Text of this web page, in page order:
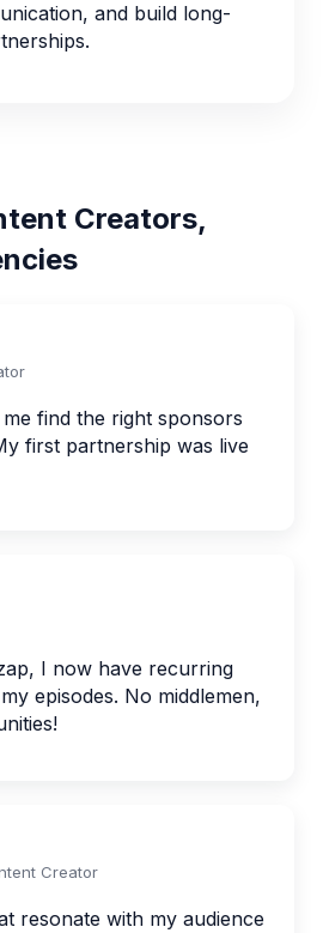
and build long-
Creators,
find the right sponsors
first partnership was live
I now have recurring
episodes. No middlemen,
Creator
resonate with my audience